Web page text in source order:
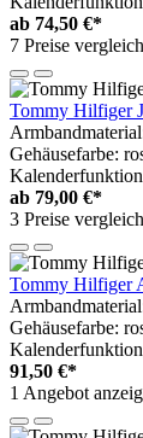
ab 74,50 €*
7 Preise
Tommy Hilfiger
Gehäusefarbe:
Kalenderfunktion
ab 79,00 €*
3 Preise
Tommy Hilfiger
Gehäusefarbe:
91,50 €*
1 Angebot